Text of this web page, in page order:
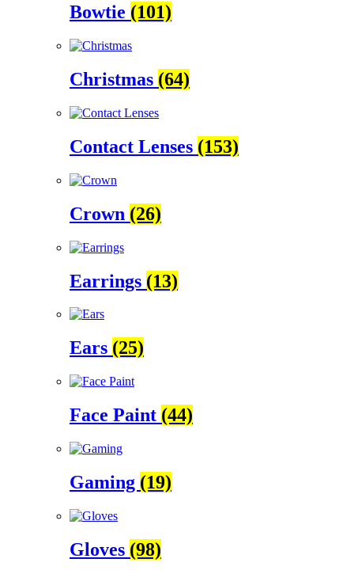
Bowtie (101)
Christmas (64)
Contact Lenses (153)
Crown (26)
Earrings (13)
Ears (25)
Face Paint (44)
Gaming (19)
Gloves (98)